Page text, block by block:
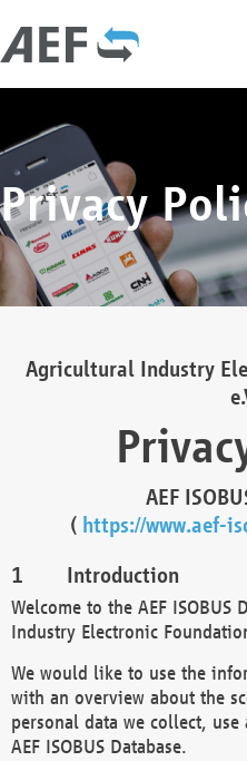
Privacy
Agricultural Industry
AEF
( https://www.aef-
Introduction
Welcome to the AEF
Industry Electronic
We would like to use the
with an overview about the
personal data we collect,
AEF ISOBUS Database.